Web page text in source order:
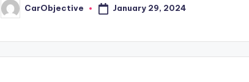
Posted
by
CarObjective January 29, 2024